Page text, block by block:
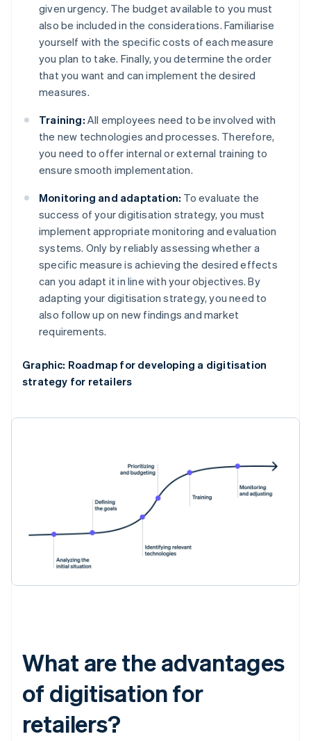
given urgency. The budget available to you must
also be included in the considerations. Familiarise
yourself with the specific costs of each measure
you plan to take. Finally, you determine the order
that you want and can implement the desired
measures.
Training: All employees need to be involved with
the new technologies and processes. Therefore,
you need to offer internal or external training to
ensure smooth implementation.
Monitoring and adaptation: To evaluate the
success of your digitisation strategy, you must
implement appropriate monitoring and evaluation
systems. Only by reliably assessing whether a
specific measure is achieving the desired effects
can you adapt it in line with your objectives. By
adapting your digitisation strategy, you need to
also follow up on new findings and market
requirements.
Graphic: Roadmap for developing a digitisation
strategy for retailers
What are the advantages
of digitisation for
retailers?